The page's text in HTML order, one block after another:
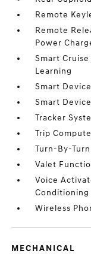
Remote
Remote
Power
Smart
Learning
Smart
Smart
Tracker
Trip
Turn-By-
Valet
Voice
Conditioning
Wireless
MECHANICAL